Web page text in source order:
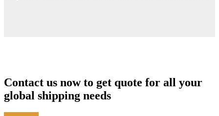
Contact us now to get quote for all your
global shipping needs